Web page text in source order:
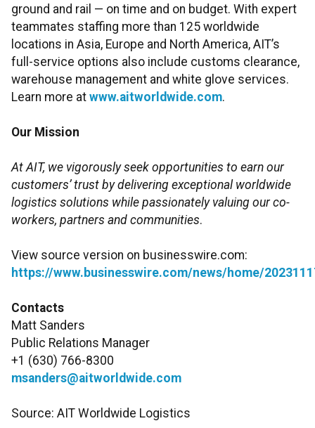
ground and rail — on time and on budget. With expert
teammates staffing more than 125 worldwide
locations in Asia, Europe and North America, AIT’s
full-service options also include customs clearance,
warehouse management and white glove services.
Learn more at www.aitworldwide.com.
Our Mission
At AIT, we vigorously seek opportunities to earn our
customers’ trust by delivering exceptional worldwide
logistics solutions while passionately valuing our co-
workers, partners and communities.
View source version on businesswire.com:
https://www.businesswire.com/news/home/
Contacts
Matt Sanders
Public Relations Manager
+1 (630) 766-8300
msanders@aitworldwide.com
Source: AIT Worldwide Logistics